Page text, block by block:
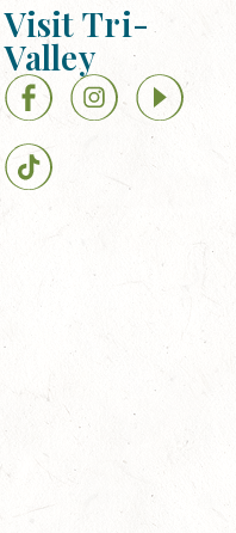
Visit Tri-
Valley